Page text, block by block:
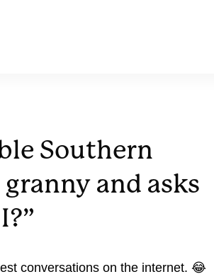
Southern
and asks
conversations on the internet. 😂